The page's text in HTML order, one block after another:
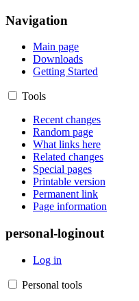
Navigation
Main page
Downloads
Getting Started
Tools
Recent changes
Random page
What links here
Related changes
Special pages
Printable version
Permanent link
Page information
personal-loginout
Log in
Personal tools